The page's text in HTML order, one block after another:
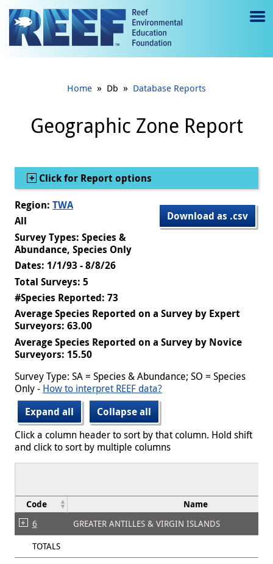
Jump to main content
e
gl
e
Home » Db » Database Reports
Geographic Zone Report
Show
Click for Report options
Download as .csv
Region: TWA
All
Survey Types: Species &
Abundance, Species Only
Dates: 1/1/93 - 8/8/26
Total Surveys: 5
#Species Reported: 73
Average Species Reported on a Survey by Expert
Surveyors: 63.00
Average Species Reported on a Survey by Novice
Surveyors: 15.50
Survey Type: SA = Species & Abundance; SO = Species
Only - How to interpret REEF data?
Expand all
Collapse all
Click a column header to sort by that column. Hold shift
and click to sort by multiple columns
Code Name
6
GREATER ANTILLES & VIRGIN ISLANDS
TOTALS